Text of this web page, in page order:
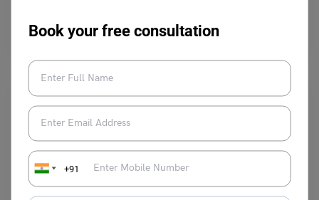
Book your free consultation
+91
down through generations. They are lyrical expressions of…